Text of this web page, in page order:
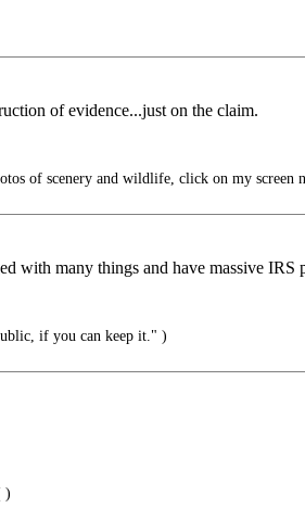
of evidence...just on the claim.
of scenery and wildlife, click on my screen
with many things and have massive IRS
if you can keep it." )
)